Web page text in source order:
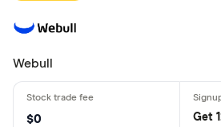
Webull
$0
Get